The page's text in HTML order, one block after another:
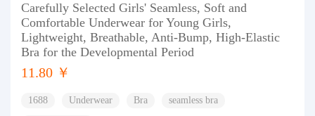
Carefully Selected Girls' Seamless, Soft and
Comfortable Underwear for Young Girls,
Lightweight, Breathable, Anti-Bump, High-Elastic
Bra for the Developmental Period
11.80 ￥
1688 Underwear Bra seamless bra